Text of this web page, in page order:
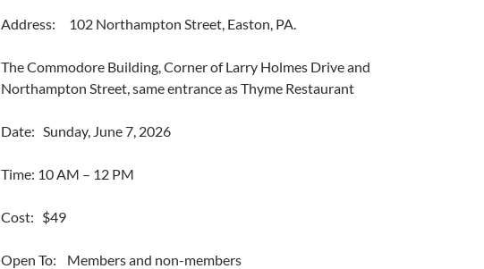
Address: 102 Northampton Street, Easton, PA.
The Commodore Building, Corner of Larry Holmes Drive and
Northampton Street, same entrance as Thyme Restaurant
Date: Sunday, June 7, 2026
Time: 10 AM – 12 PM
Cost: $49
Open To: Members and non-members